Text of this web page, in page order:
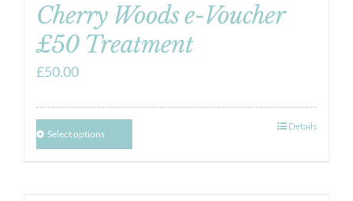
Cherry Woods e-Voucher
£50 Treatment
£50.00
Select options
Details